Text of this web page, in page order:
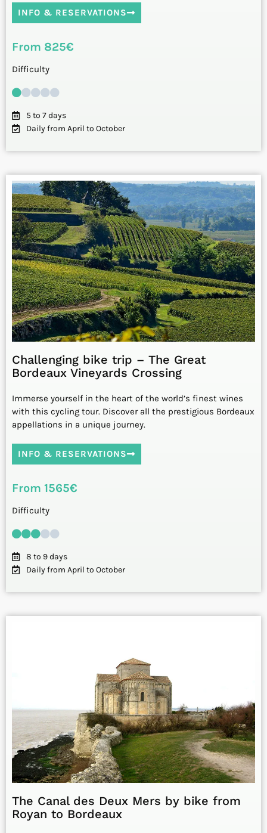
INFO & RESERVATIONS
From 825€
Difficulty
5 to 7 days
Daily from April to October
Challenging bike trip – The Great
Bordeaux Vineyards Crossing
Immerse yourself in the heart of the world’s finest wines
with this cycling tour. Discover all the prestigious Bordeaux
appellations in a unique journey.
INFO & RESERVATIONS
From 1565€
Difficulty
8 to 9 days
Daily from April to October
The Canal des Deux Mers by bike from
Royan to Bordeaux